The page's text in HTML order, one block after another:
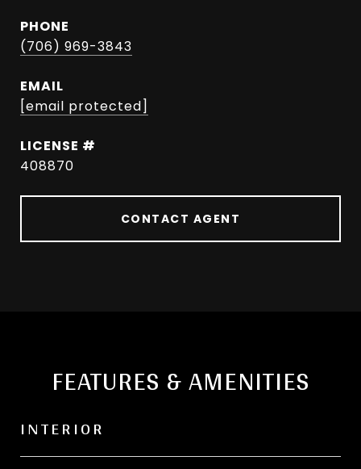
PHONE
(706) 969-3843
EMAIL
[email protected]
408870
CONTACT AGENT
FEATURES & AMENITIES
INTERIOR